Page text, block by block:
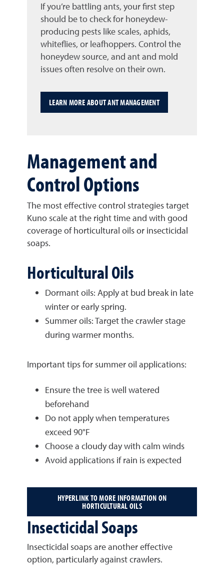
If you’re battling ants, your first step
should be to check for honeydew-
producing pests like scales, aphids,
whiteflies, or leafhoppers. Control the
honeydew source, and ant and mold
issues often resolve on their own.
LEARN MORE ABOUT ANT MANAGEMENT
Management and
Control Options
The most effective control strategies target
Kuno scale at the right time and with good
coverage of horticultural oils or insecticidal
soaps.
Horticultural Oils
Dormant oils: Apply at bud break in late
winter or early spring.
Summer oils: Target the crawler stage
during warmer months.
Important tips for summer oil applications:
Ensure the tree is well watered
beforehand
Do not apply when temperatures
exceed 90°F
Choose a cloudy day with calm winds
Avoid applications if rain is expected
HYPERLINK TO MORE INFORMATION ON
HORTICULTURAL OILS
Insecticidal Soaps
Insecticidal soaps are another effective
option, particularly against crawlers.